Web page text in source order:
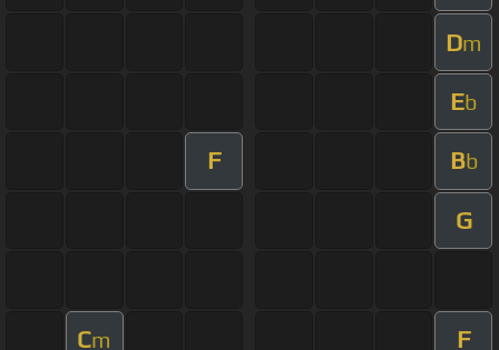
Dm
Eb
F Bb
G
Cm F